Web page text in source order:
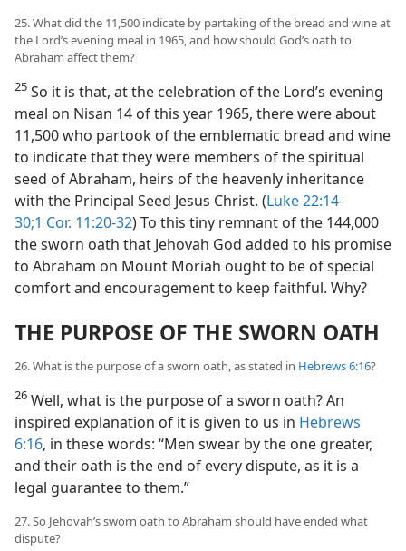
25. What did the 11,500 indicate by partaking of the bread and wine at
the Lord’s evening meal in 1965, and how should God’s oath to
Abraham affect them?
25 So it is that, at the celebration of the Lord’s evening
meal on Nisan 14 of this year 1965, there were about
11,500 who partook of the emblematic bread and wine
to indicate that they were members of the spiritual
seed of Abraham, heirs of the heavenly inheritance
with the Principal Seed Jesus Christ. (Luke 22:14-
30;1 Cor. 11:20-32) To this tiny remnant of the 144,000
the sworn oath that Jehovah God added to his promise
to Abraham on Mount Moriah ought to be of special
comfort and encouragement to keep faithful. Why?
THE PURPOSE OF THE SWORN OATH
26. What is the purpose of a sworn oath, as stated in Hebrews 6:16?
26 Well, what is the purpose of a sworn oath? An
inspired explanation of it is given to us in Hebrews
6:16, in these words: “Men swear by the one greater,
and their oath is the end of every dispute, as it is a
legal guarantee to them.”
27. So Jehovah’s sworn oath to Abraham should have ended what
dispute?